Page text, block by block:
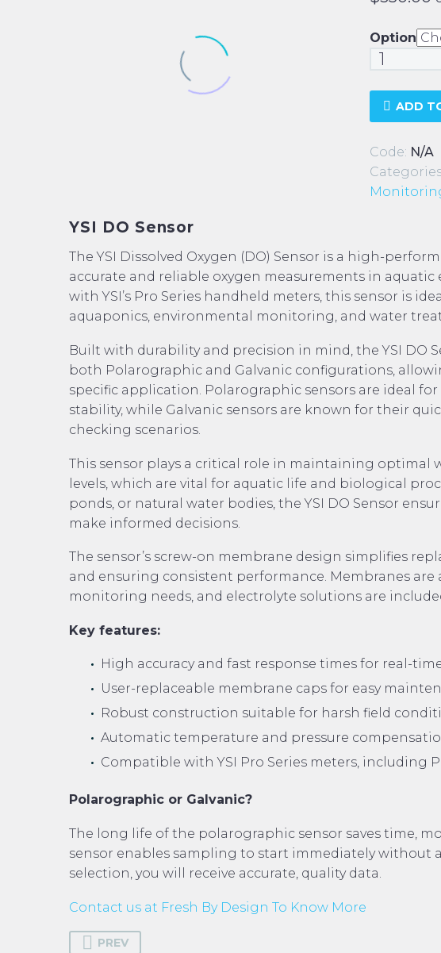
Option
YSI
Sensor
quantity
ADD
Code: N/A
YSI DO Sensor
The YSI Dissolved Oxygen (DO) Sensor is a high-
accurate and reliable oxygen measurements in
with YSI’s Pro Series handheld meters, this sensor is
aquaponics, environmental monitoring, and water
Built with durability and precision in mind, the YSI DO
both Polarographic and Galvanic configurations,
specific application. Polarographic sensors are ideal
stability, while Galvanic sensors are known for their
checking scenarios.
This sensor plays a critical role in maintaining optimal
levels, which are vital for aquatic life and biological
ponds, or natural water bodies, the YSI DO Sensor
make informed decisions.
The sensor’s screw-on membrane design simplifies
and ensuring consistent performance. Membranes
monitoring needs, and electrolyte solutions are
Key features:
High accuracy and fast response times for real-
User-replaceable membrane caps for easy
Robust construction suitable for harsh field
Automatic temperature and pressure
Compatible with YSI Pro Series meters, including
Polarographic or Galvanic?
The long life of the polarographic sensor saves time,
sensor enables sampling to start immediately without
selection, you will receive accurate, quality data.
Contact us at Fresh By Design To Know More
PREV